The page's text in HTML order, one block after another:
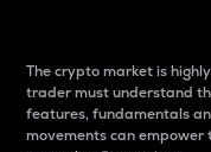
The crypto market is
trader must understand
features, fundamentals
movements can